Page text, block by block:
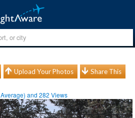
Upload Your Photos Share This
Average) and282 Views